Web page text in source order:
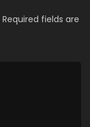
Required fields are